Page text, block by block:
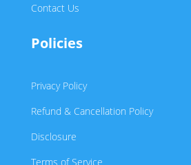
Contact Us
Policies
Privacy Policy
Refund & Cancellation Policy
Disclosure
Terms of Service